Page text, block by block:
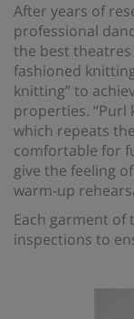
After years of
professional
the best
fashioned
knitting” to
properties. “Purl
which repeats
comfortable for
give the feeling
warm-up
Each garment
inspections to